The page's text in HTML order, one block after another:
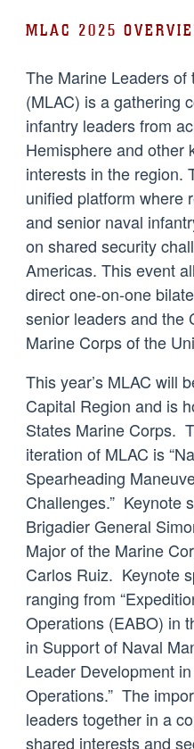
MLAC 2025
The Marine Leaders
(MLAC) is a gathering
infantry leaders from
Hemisphere and other
interests in the region.
unified platform where
and senior naval
on shared security
Americas. This event
direct one-on-one
senior leaders and the
Marine Corps of the
This year’s MLAC will
Capital Region and is
States Marine Corps.
iteration of MLAC is
Spearheading
Challenges.” Keynote
Brigadier General
Major of the Marine
Carlos Ruiz. Keynote
ranging from
Operations (EABO) in
in Support of Naval
Leader Development
Operations.” The
leaders together in a
shared interests and